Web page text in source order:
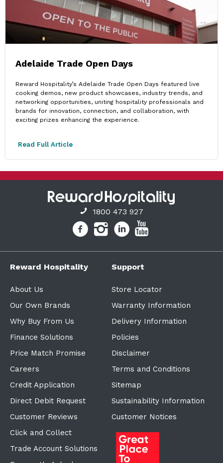
Adelaide Trade Open Days
Reward Hospitality’s Adelaide Trade Open Days featured live
cooking demos, new product showcases, industry trends, and
networking opportunities, uniting hospitality professionals and
brands for innovation, connection, and collaboration, with
exciting prizes enhancing the experience.
Read Full Article
1800 473 927
Reward Hospitality
About Us
Our Own Brands
Why Buy From Us
Finance Solutions
Price Match Promise
Careers
Credit Application
Direct Debit Request
Customer Reviews
Click and Collect
Trade Account Solutions
Support
Store Locator
Warranty Information
Delivery Information
Policies
Disclaimer
Terms and Conditions
Sitemap
Sustainability Information
Customer Notices